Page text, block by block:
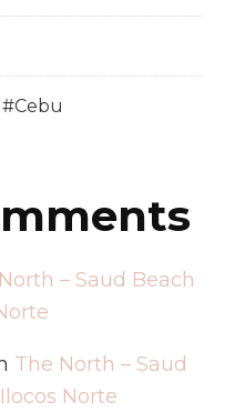
– Saud Beach
The North – Saud
Norte